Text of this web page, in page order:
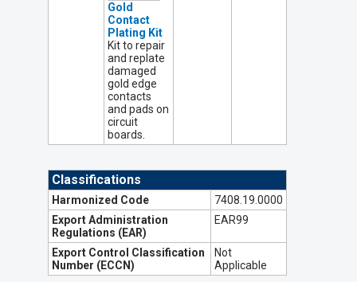
Gold
Contact
Plating Kit
Kit to repair
and replate
damaged
gold edge
contacts
and pads on
circuit
boards.
Classifications
Harmonized Code
7408.19.0000
Export Administration
Regulations (EAR)
EAR99
Export Control Classification
Number (ECCN)
Not
Applicable